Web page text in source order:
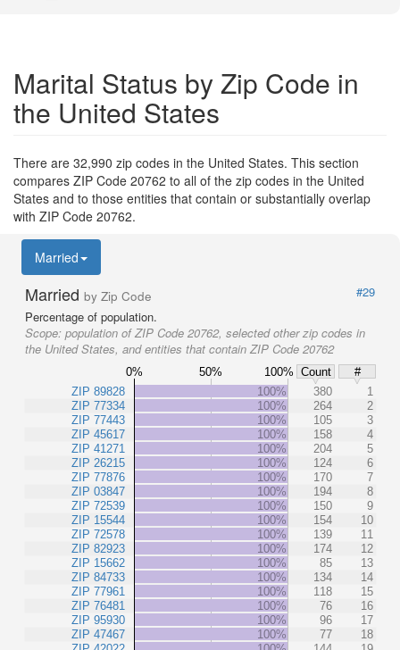
Marital Status by Zip Code in
the United States
There are 32,990 zip codes in the United States. This section
compares ZIP Code 20762 to all of the zip codes in the United
States and to those entities that contain or substantially overlap
with ZIP Code 20762.
Married
Married by Zip Code
#29
Percentage of population.
Scope: population of ZIP Code 20762, selected other zip codes in
the United States, and entities that contain ZIP Code 20762
0% 50% 100% Count
#
ZIP 89828
ZIP 77334
ZIP 77443
ZIP 45617
ZIP 41271
ZIP 26215
ZIP 77876
ZIP 03847
ZIP 72539
ZIP 15544
ZIP 72578
ZIP 82923
ZIP 15662
ZIP 84733
ZIP 77961
ZIP 76481
ZIP 95930
ZIP 47467
100% 380
1
100%
264
2
100%
105
3
100%
158
4
100%
204
5
100%
124
6
100%
170
7
100%
194
8
100%
150
9
100%
154
10
100%
139
11
100%
174
12
100%
85
13
100%
134
14
100%
118
15
100%
76
16
100%
96
17
100%
77
18